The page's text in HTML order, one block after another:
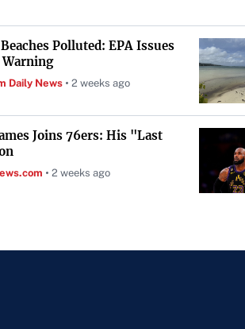
Polluted: EPA Issues
Warning
Daily News 2 weeks ago
Joins 76ers: His "Last
2 weeks ago